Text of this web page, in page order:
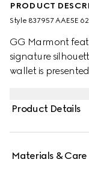
PRODUCT
Style ‎837957 AAE5E
GG Marmont
signature
wallet is
Product Details
Materials & Care